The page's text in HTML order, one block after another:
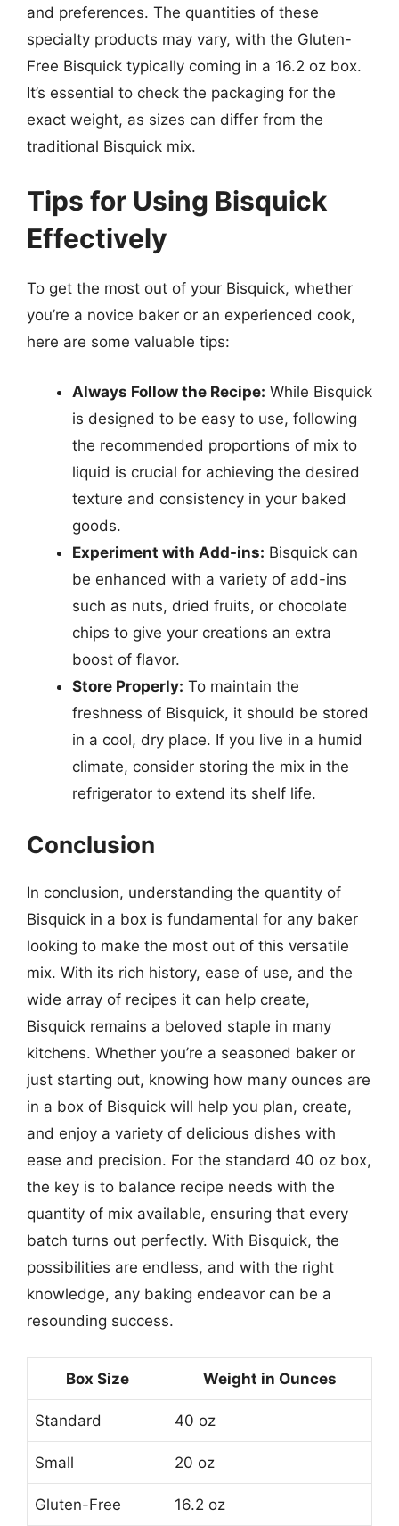
and preferences. The quantities of these
specialty products may vary, with the Gluten-
Free Bisquick typically coming in a 16.2 oz box.
It’s essential to check the packaging for the
exact weight, as sizes can differ from the
traditional Bisquick mix.
Tips for Using Bisquick
Effectively
To get the most out of your Bisquick, whether
you’re a novice baker or an experienced cook,
here are some valuable tips:
Always Follow the Recipe: While Bisquick
is designed to be easy to use, following
the recommended proportions of mix to
liquid is crucial for achieving the desired
texture and consistency in your baked
goods.
Experiment with Add-ins: Bisquick can
be enhanced with a variety of add-ins
such as nuts, dried fruits, or chocolate
chips to give your creations an extra
boost of flavor.
Store Properly: To maintain the
freshness of Bisquick, it should be stored
in a cool, dry place. If you live in a humid
climate, consider storing the mix in the
refrigerator to extend its shelf life.
Conclusion
In conclusion, understanding the quantity of
Bisquick in a box is fundamental for any baker
looking to make the most out of this versatile
mix. With its rich history, ease of use, and the
wide array of recipes it can help create,
Bisquick remains a beloved staple in many
kitchens. Whether you’re a seasoned baker or
just starting out, knowing how many ounces are
in a box of Bisquick will help you plan, create,
and enjoy a variety of delicious dishes with
ease and precision. For the standard 40 oz box,
the key is to balance recipe needs with the
quantity of mix available, ensuring that every
batch turns out perfectly. With Bisquick, the
possibilities are endless, and with the right
knowledge, any baking endeavor can be a
resounding success.
Box Size Weight in Ounces
Standard 40 oz
Small 20 oz
Gluten-Free 16.2 oz